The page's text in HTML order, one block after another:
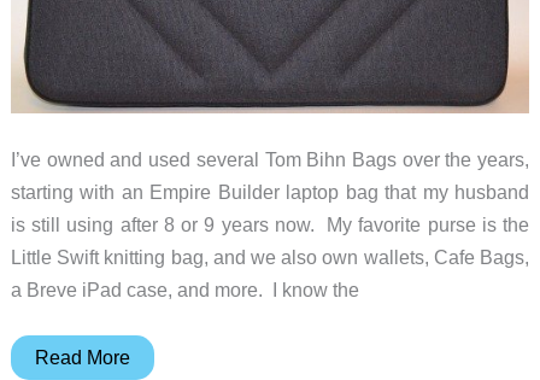
I’ve owned and used several Tom Bihn Bags over the years,
starting with an Empire Builder laptop bag that my husband
is still using after 8 or 9 years now. My favorite purse is the
Little Swift knitting bag, and we also own wallets, Cafe Bags,
a Breve iPad case, and more. I know the
Tom
Read More